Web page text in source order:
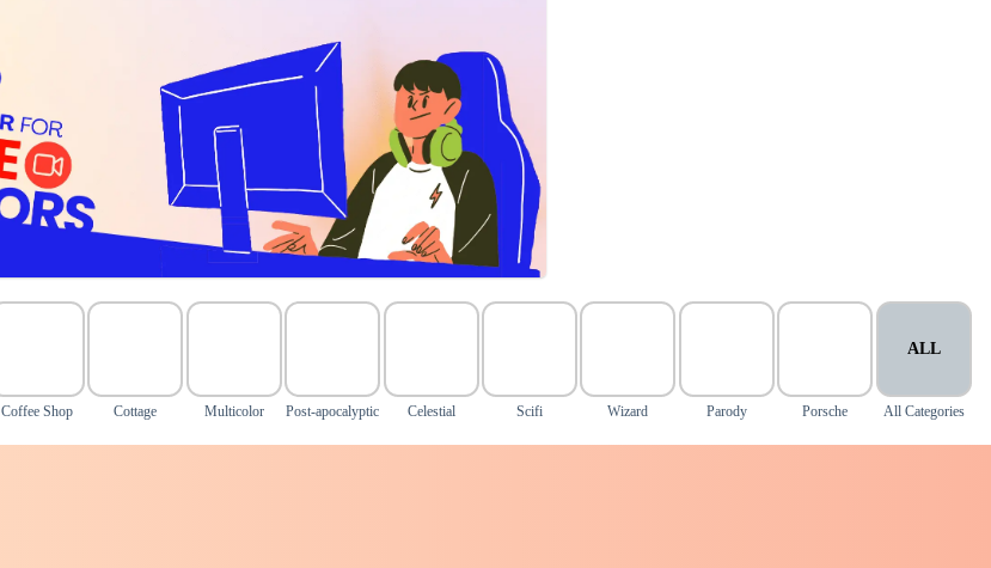
Coffee Shop Cottage Multicolor Post-apocalyptic Celestial Scifi Wizard Parody Porsche
ALL
All Categories